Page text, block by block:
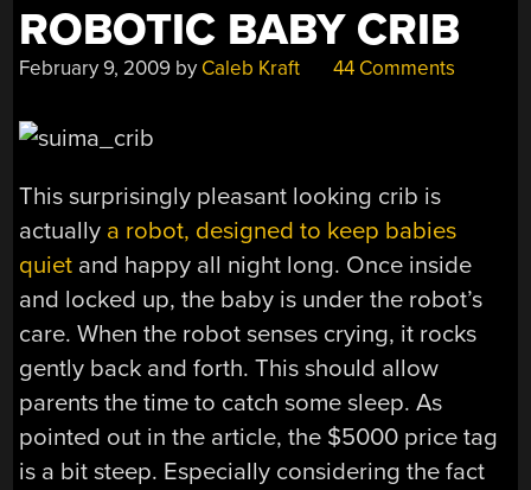
ROBOTIC BABY CRIB
February 9, 2009 by Caleb Kraft 44 Comments
This surprisingly pleasant looking crib is
actually a robot, designed to keep babies
quiet and happy all night long. Once inside
and locked up, the baby is under the robot’s
care. When the robot senses crying, it rocks
gently back and forth. This should allow
parents the time to catch some sleep. As
pointed out in the article, the $5000 price tag
is a bit steep. Especially considering the fact